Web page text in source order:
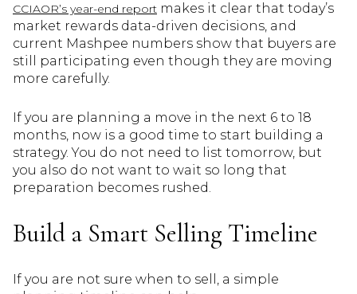
CCIAOR’s year-end report makes it clear that today’s
market rewards data-driven decisions, and
current Mashpee numbers show that buyers are
still participating even though they are moving
more carefully.
If you are planning a move in the next 6 to 18
months, now is a good time to start building a
strategy. You do not need to list tomorrow, but
you also do not want to wait so long that
preparation becomes rushed.
Build a Smart Selling Timeline
If you are not sure when to sell, a simple